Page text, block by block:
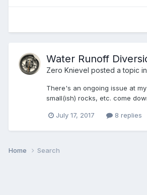
Water Runoff
Zero Knievel posted a topic in
There's an ongoing issue at
small(ish) rocks, etc. come
July 17, 2017 8 replies
Home Search